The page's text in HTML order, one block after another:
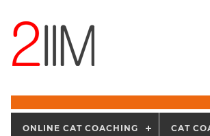
ONLINE CAT COACHING CAT